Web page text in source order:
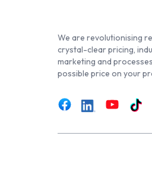
We are revolutionising
crystal-clear pricing,
marketing and
possible price on your